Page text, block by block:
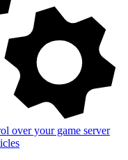
over your game server